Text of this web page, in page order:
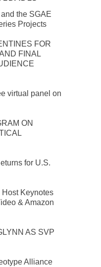
the SGAE
Projects
FOR
FINAL
virtual panel on
ON
for U.S.
Host Keynotes
& Amazon
AS SVP
Alliance